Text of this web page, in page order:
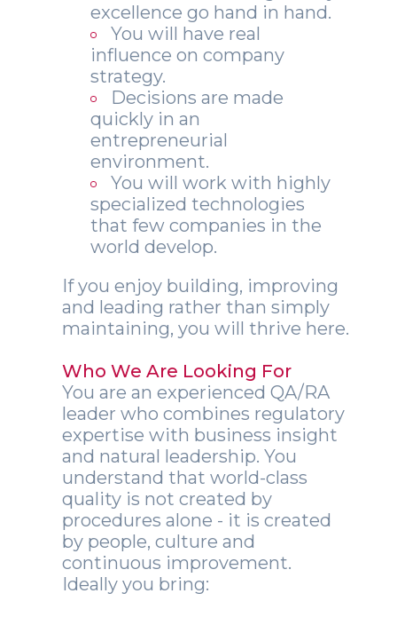
excellence go hand in hand.
You will have real
influence on company
strategy.
Decisions are made
quickly in an
entrepreneurial
environment.
You will work with highly
specialized technologies
that few companies in the
world develop.
If you enjoy building, improving
and leading rather than simply
maintaining, you will thrive here.
Who We Are Looking For
You are an experienced QA/RA
leader who combines regulatory
expertise with business insight
and natural leadership. You
understand that world-class
quality is not created by
procedures alone - it is created
by people, culture and
continuous improvement.
Ideally you bring: